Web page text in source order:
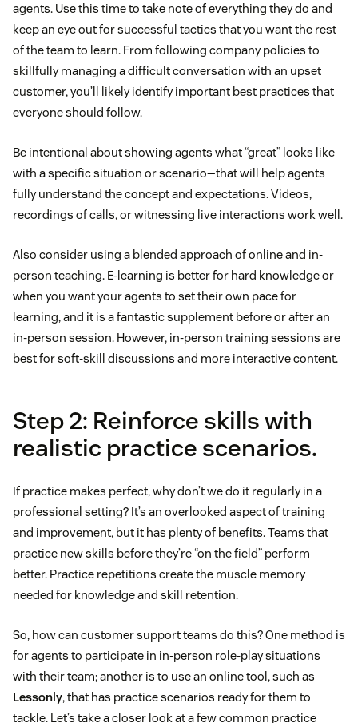
agents. Use this time to take note of everything they do and
keep an eye out for successful tactics that you want the rest
of the team to learn. From following company policies to
skillfully managing a difficult conversation with an upset
customer, you’ll likely identify important best practices that
everyone should follow.
Be intentional about showing agents what “great” looks like
with a specific situation or scenario—that will help agents
fully understand the concept and expectations. Videos,
recordings of calls, or witnessing live interactions work well.
Also consider using a blended approach of online and in-
person teaching. E-learning is better for hard knowledge or
when you want your agents to set their own pace for
learning, and it is a fantastic supplement before or after an
in-person session. However, in-person training sessions are
best for soft-skill discussions and more interactive content.
Step 2: Reinforce skills with
realistic practice scenarios.
If practice makes perfect, why don’t we do it regularly in a
professional setting? It’s an overlooked aspect of training
and improvement, but it has plenty of benefits. Teams that
practice new skills before they’re “on the field” perform
better. Practice repetitions create the muscle memory
needed for knowledge and skill retention.
So, how can customer support teams do this? One method is
for agents to participate in in-person role-play situations
with their team; another is to use an online tool, such as
Lessonly, that has practice scenarios ready for them to
tackle. Let’s take a closer look at a few common practice